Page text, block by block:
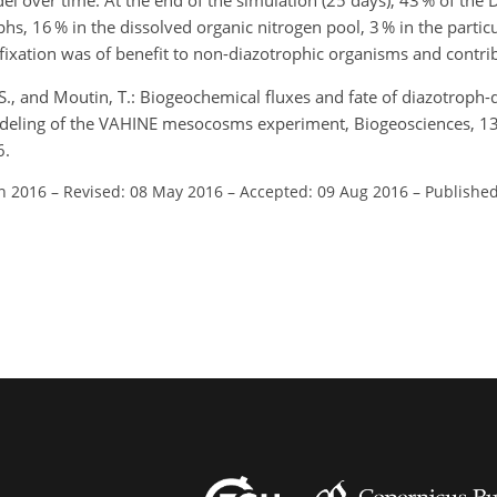
16 % in the dissolved organic nitrogen pool, 3 % in the
was of benefit to non-diazotrophic organisms and
and Moutin, T.: Biogeochemical fluxes and fate of
of the VAHINE mesocosms experiment, Biogeosciences,
2016 – Revised: 08 May 2016 – Accepted: 09 Aug 2016 –